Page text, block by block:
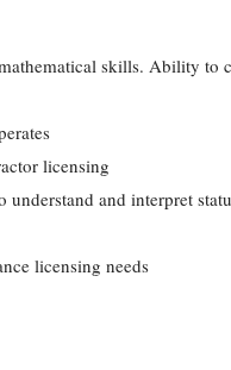
skills. Ability to
licensing
and interpret
licensing needs